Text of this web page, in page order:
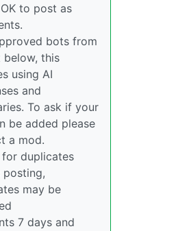
to post as
bots from
below, this
using AI
and
To ask if your
be added please
a mod.
for duplicates
posting,
may be
7 days and